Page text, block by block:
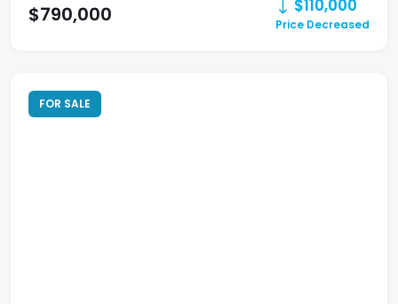
$790,000 $110,000
Price Decreased
FOR SALE